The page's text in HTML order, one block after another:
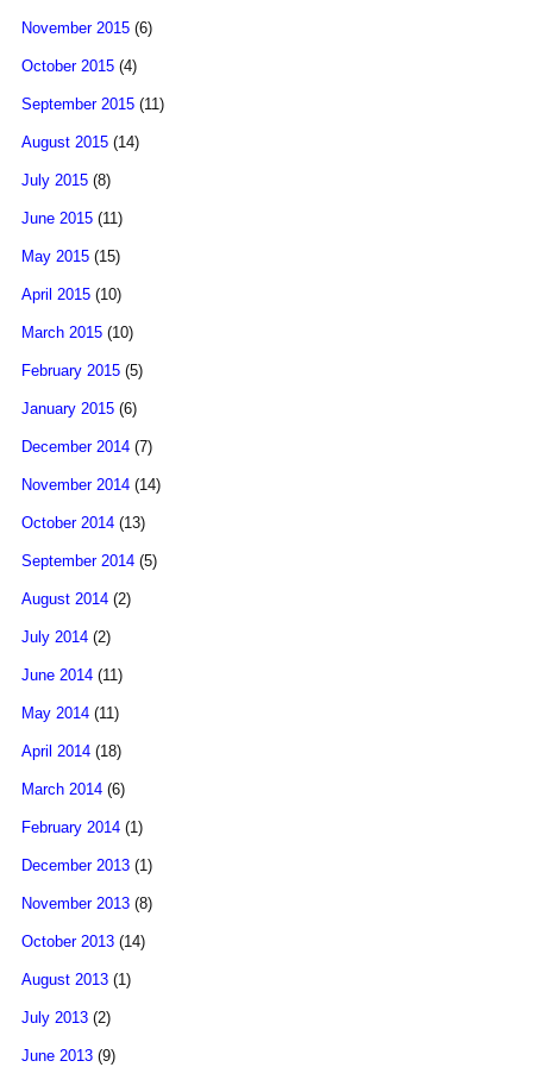
November 2015 (6)
October 2015 (4)
September 2015 (11)
August 2015 (14)
July 2015 (8)
June 2015 (11)
May 2015 (15)
April 2015 (10)
March 2015 (10)
February 2015 (5)
January 2015 (6)
December 2014 (7)
November 2014 (14)
October 2014 (13)
September 2014 (5)
August 2014 (2)
July 2014 (2)
June 2014 (11)
May 2014 (11)
April 2014 (18)
March 2014 (6)
February 2014 (1)
December 2013 (1)
November 2013 (8)
October 2013 (14)
August 2013 (1)
July 2013 (2)
June 2013 (9)